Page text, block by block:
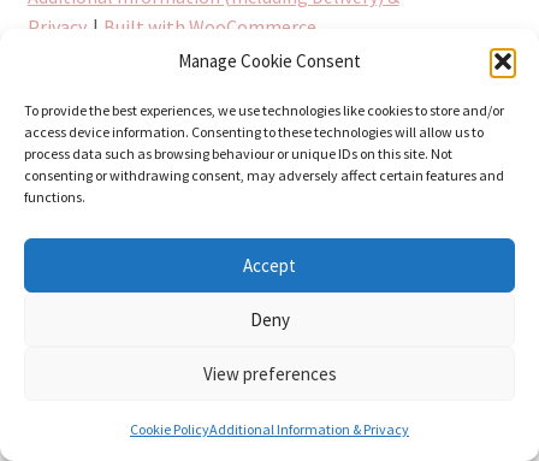
Manage Cookie Consent
To provide the best experiences, we use technologies like cookies to store and/or
access device information. Consenting to these technologies will allow us to
process data such as browsing behaviour or unique IDs on this site. Not
consenting or withdrawing consent, may adversely affect certain features and
functions.
Accept
Deny
View preferences
Cookie PolicyAdditional Information & Privacy
Privacy
Built with WooCommerce